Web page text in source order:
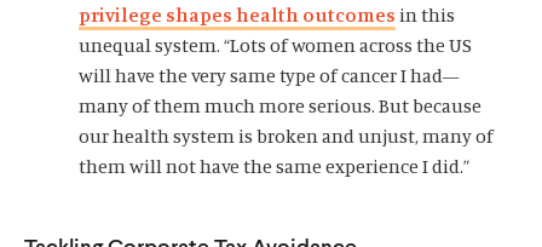
i
n
d
o
e
w
w
i
n
d
i
a
l
m
e
d
e
w
w
i
n
d
i
a
l
m
e
d
privilege shapes health outcomes in this
unequal system. “Lots of women across the US
will have the very same type of cancer I had—
many of them much more serious. But because
our health system is broken and unjust, many of
them will not have the same experience I did.”